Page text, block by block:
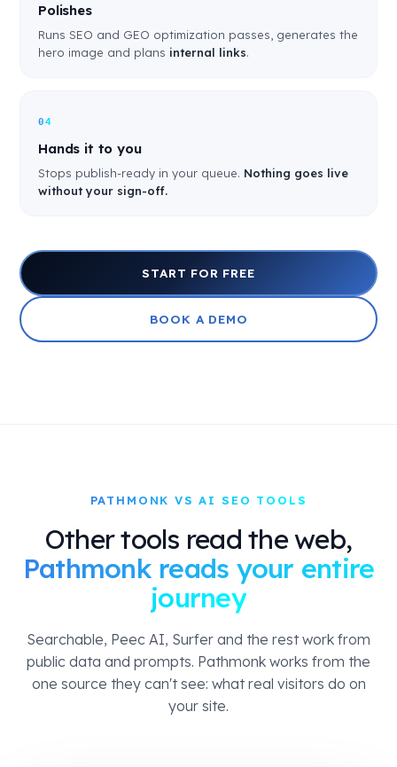
Polishes
Runs SEO and GEO optimization passes, generates the
hero image and plans internal links.
04
Hands it to you
Stops publish-ready in your queue. Nothing goes live
without your sign-off.
START FOR FREE
BOOK A DEMO
PATHMONK VS AI SEO TOOLS
Other tools read the web,
Pathmonk reads your entire
journey
Searchable, Peec AI, Surfer and the rest work from
public data and prompts. Pathmonk works from the
one source they can't see: what real visitors do on
your site.